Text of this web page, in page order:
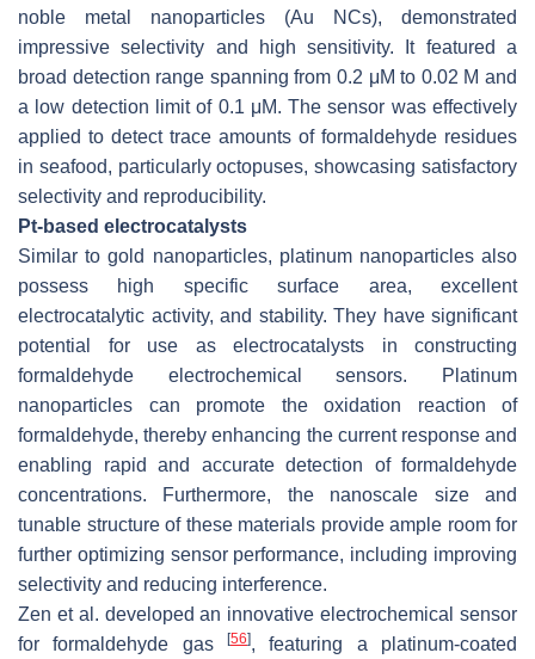
noble metal nanoparticles (Au NCs), demonstrated
impressive selectivity and high sensitivity. It featured a
broad detection range spanning from 0.2 μM to 0.02 M and
a low detection limit of 0.1 μM. The sensor was effectively
applied to detect trace amounts of formaldehyde residues
in seafood, particularly octopuses, showcasing satisfactory
selectivity and reproducibility.
Pt-based electrocatalysts
Similar to gold nanoparticles, platinum nanoparticles also
possess high specific surface area, excellent
electrocatalytic activity, and stability. They have significant
potential for use as electrocatalysts in constructing
formaldehyde electrochemical sensors. Platinum
nanoparticles can promote the oxidation reaction of
formaldehyde, thereby enhancing the current response and
enabling rapid and accurate detection of formaldehyde
concentrations. Furthermore, the nanoscale size and
tunable structure of these materials provide ample room for
further optimizing sensor performance, including improving
selectivity and reducing interference.
Zen et al. developed an innovative electrochemical sensor
for formaldehyde gas
[56], featuring a platinum-coated